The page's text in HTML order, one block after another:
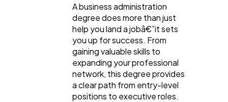
A business administration
degree does more than just
help you land a jobâ€”it sets
you up for success. From
gaining valuable skills to
expanding your professional
network, this degree provides
a clear path from entry-level
positions to executive roles.